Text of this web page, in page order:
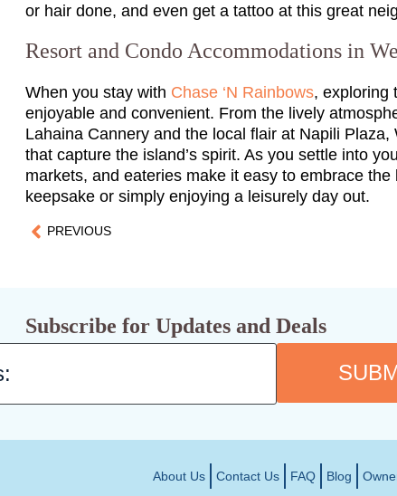
or hair done, and even get a tattoo at this great
Resort and Condo Accommodations in
When you stay with Chase ‘N Rainbows, exploring
enjoyable and convenient. From the lively
Lahaina Cannery and the local flair at Napili
that capture the island’s spirit. As you settle into
markets, and eateries make it easy to embrace
keepsake or simply enjoying a leisurely day out.
PREVIOUS
Subscribe for Updates and Deals
About Us Contact Us FAQ Blog